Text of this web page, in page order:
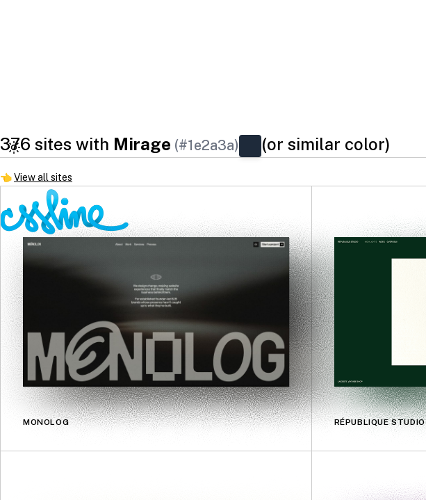
376 sites with Mirage (#1e2a3a) (or similar color)
👈View all sites
MONOLOG RÉPUBLIQUE STUDIO